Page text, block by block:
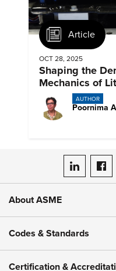
Article
OCT 28, 2025
Shaping the
Mechanics of
AUTHOR
Poornima
ASME on
About ASME
Codes & Standards
Certification &